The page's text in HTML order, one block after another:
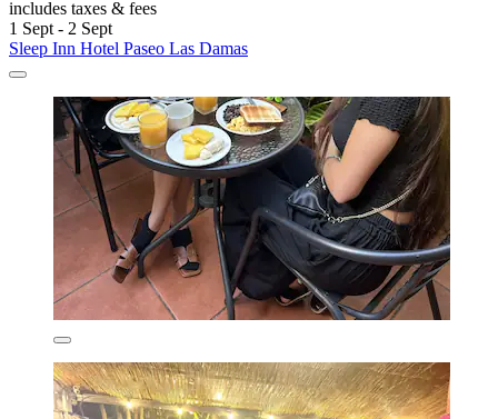
includes taxes & fees
1 Sept - 2 Sept
Sleep Inn Hotel Paseo Las Damas